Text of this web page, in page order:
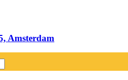
Amsterdam